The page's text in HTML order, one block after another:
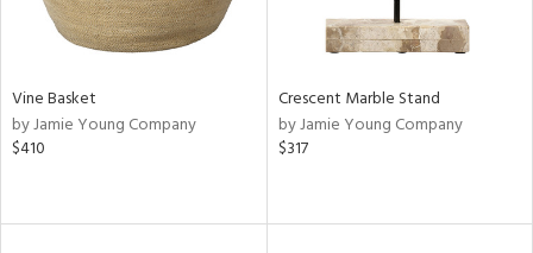
Vine Basket
by Jamie Young Company
$410
Crescent Marble Stand
by Jamie Young Company
$317